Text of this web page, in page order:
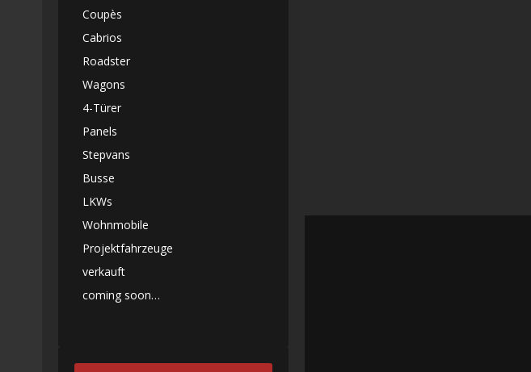
Coupès
Cabrios
Roadster
Wagons
4-Türer
Panels
Stepvans
Busse
LKWs
Wohnmobile
Projektfahrzeuge
verkauft
coming soon…